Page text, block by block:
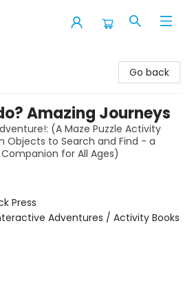
Go back
Amazing Journeys
(A Maze Puzzle Activity
Objects to Search and Find - a
for All Ages)
Press
Adventures / Activity Books